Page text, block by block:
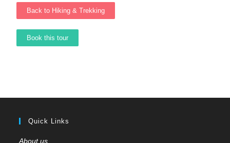
Back to Hiking & Trekking
Book this tour
Quick Links
About us